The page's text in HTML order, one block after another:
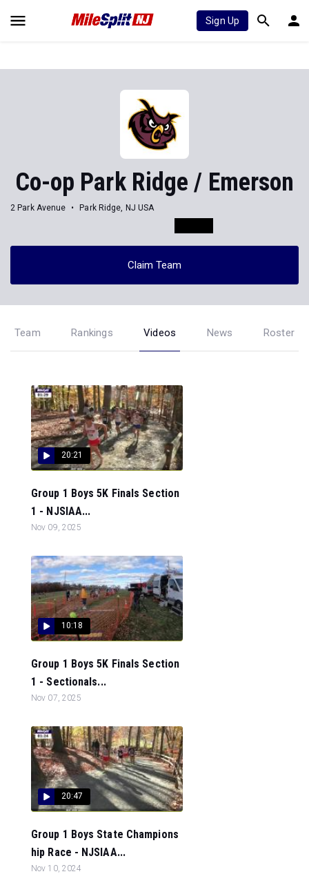
Sign Up
Co-op Park Ridge / Emerson
2 Park Avenue Park Ridge, NJ USA
Claim Team
Team Rankings Videos News Roster
20:21
Group 1 Boys 5K Finals Section
1 - NJSIAA...
Nov 09, 2025
10:18
Group 1 Boys 5K Finals Section
1 - Sectionals...
Nov 07, 2025
20:47
Group 1 Boys State Champions
hip Race - NJSIAA...
Nov 10, 2024